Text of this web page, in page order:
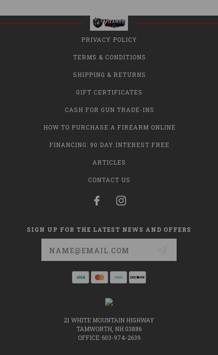
PRIVACY POLICY
TERMS & CONDITIONS
SHIPPING & RETURNS
GIFT CERTIFICATES
CASH FOR GUN TRADE-INS
HOW TO PURCHASE A FIREARM ONLINE
FINANCING: 90 DAY INTEREST FREE
ARTICLES
CONTACT US
SIGN UP FOR THE LATEST NEWS AND OFFERS
21 WHITE MOUNTAIN HIGHWAY
TAMWORTH, NH 03886
OFFICE: 603-974-2639